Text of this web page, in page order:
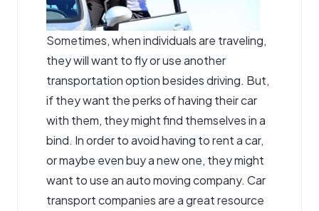
Sometimes, when individuals are traveling,
they will want to fly or use another
transportation option besides driving. But,
if they want the perks of having their car
with them, they might find themselves in a
bind. In order to avoid having to rent a car,
or maybe even buy a new one, they might
want to use anauto movingcompany. Car
transport companiesare a great resource